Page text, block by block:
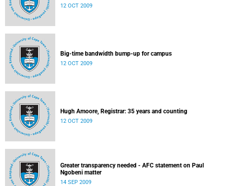
12 OCT 2009
Big-time bandwidth bump-up for campus
12 OCT 2009
Hugh Amoore, Registrar: 35 years and counting
12 OCT 2009
Greater transparency needed - AFC statement on Paul
Ngobeni matter
14 SEP 2009